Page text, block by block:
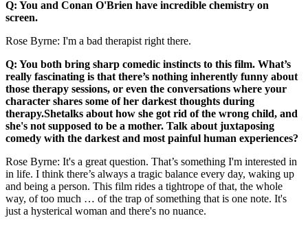
Q: You and Conan O'Brien have incredible chemistry on
screen.
Rose Byrne: I'm a bad therapist right there.
Q: You both bring sharp comedic instincts to this film. What’s
really fascinating is that there’s nothing inherently funny about
those therapy sessions, or even the conversations where your
character shares some of her darkest thoughts during
therapy.Shetalks about how she got rid of the wrong child, and
she's not supposed to be a mother. Talk about juxtaposing
comedy with the darkest and most painful human experiences?
Rose Byrne: It's a great question. That’s something I'm interested in
in life. I think there’s always a tragic balance every day, waking up
and being a person. This film rides a tightrope of that, the whole
way, of too much … of the trap of something that is one note. It's
just a hysterical woman and there's no nuance.